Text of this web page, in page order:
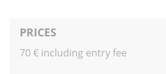
PRICES
70 € including entry fee